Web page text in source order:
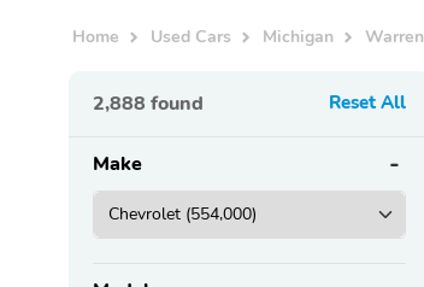
Home Used Cars Michigan Warren
2,888 found Reset All
Make